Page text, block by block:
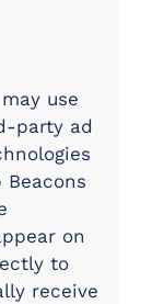
use
party ad
on
to
receive